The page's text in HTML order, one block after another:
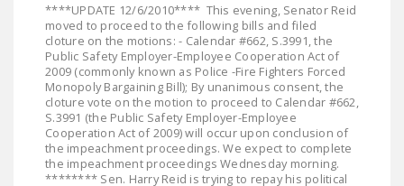
****UPDATE 12/6/2010**** This evening, Senator Reid
moved to proceed to the following bills and filed
cloture on the motions: - Calendar #662, S.3991, the
Public Safety Employer-Employee Cooperation Act of
2009 (commonly known as Police -Fire Fighters Forced
Monopoly Bargaining Bill); By unanimous consent, the
cloture vote on the motion to proceed to Calendar #662,
S.3991 (the Public Safety Employer-Employee
Cooperation Act of 2009) will occur upon conclusion of
the impeachment proceedings. We expect to complete
the impeachment proceedings Wednesday morning.
******** Sen. Harry Reid is trying to repay his political